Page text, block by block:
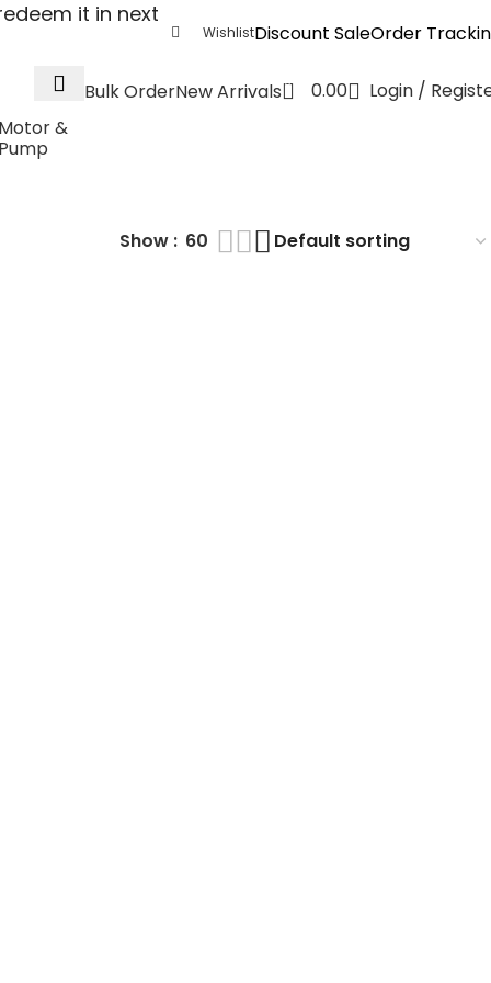
it in next
WishlistDiscount SaleOrder
Bulk OrderNew Arrivals 0 0.00
Login /
&
Show 60